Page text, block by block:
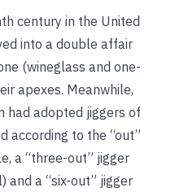
century in the United
into a double affair
(wineglass and one-
apexes. Meanwhile,
had adopted jiggers of
according to the “out”
a “three-out” jigger
and a “six-out” jigger